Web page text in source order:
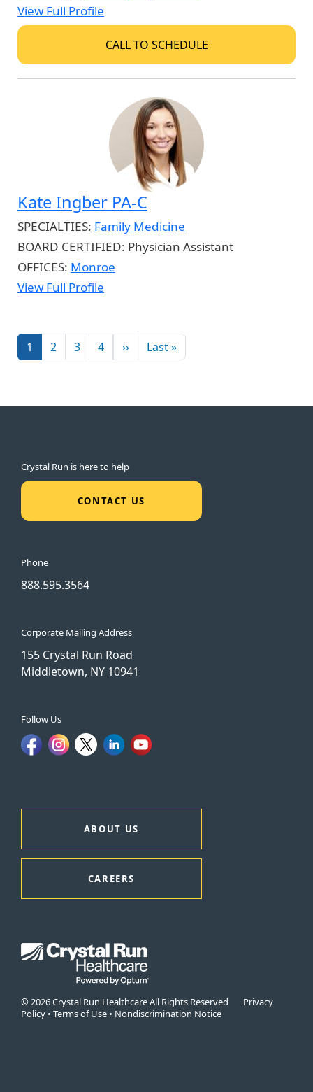
View Full Profile
CALL TO SCHEDULE
Kate Ingber PA-C
SPECIALTIES: Family Medicine
BOARD CERTIFIED: Physician Assistant
OFFICES: Monroe
View Full Profile
Pagination
1 2 3 4 ››Next page
Last »Last page
Crystal Run is here to help
CONTACT US
Phone
888.595.3564
Corporate Mailing Address
155 Crystal Run Road
Middletown, NY 10941
Follow Us
ABOUT US
CAREERS
© 2026 Crystal Run Healthcare All Rights Reserved Privacy
Policy • Terms of Use • Nondiscrimination Notice